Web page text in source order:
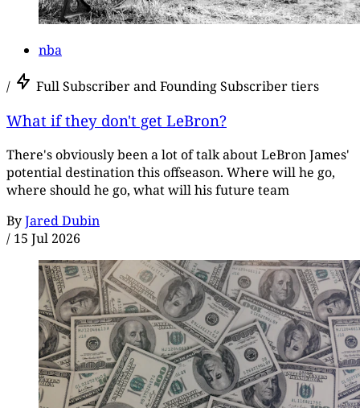
nba
/ Full Subscriber and Founding Subscriber tiers
What if they don't get LeBron?
There's obviously been a lot of talk about LeBron James'
potential destination this offseason. Where will he go,
where should he go, what will his future team
ByJared Dubin
/ 15 Jul 2026